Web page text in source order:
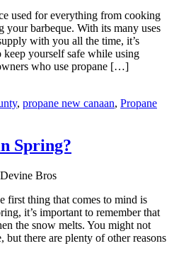
used for everything from cooking
your barbeque. With its many uses
with you all the time, it’s
yourself safe while using
who use propane […]
, propane new canaan, Propane
Spring?
Bros
first thing that comes to mind is
it’s important to remember that
the snow melts. You might not
but there are plenty of other reasons